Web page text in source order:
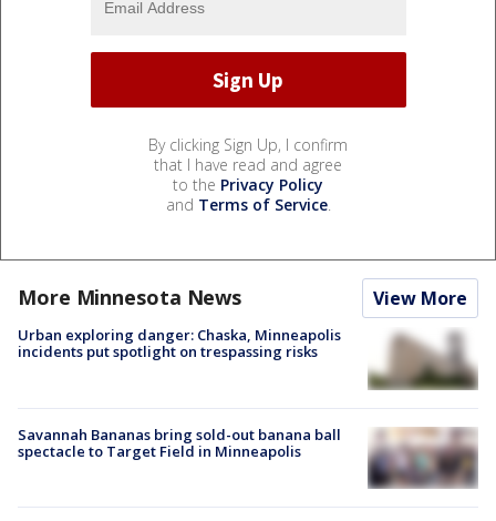
By clicking Sign Up, I confirm
that I have read and agree
to the Privacy Policy
and Terms of Service.
More Minnesota News View More
Urban exploring danger: Chaska, Minneapolis
incidents put spotlight on trespassing risks
Savannah Bananas bring sold-out banana ball
spectacle to Target Field in Minneapolis